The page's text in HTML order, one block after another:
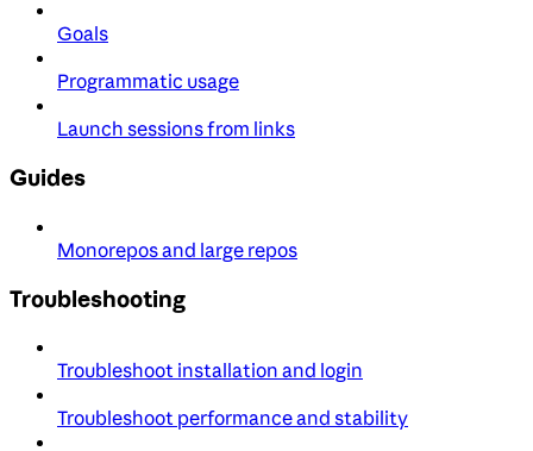
Goals
Programmatic usage
Launch sessions from links
Guides
Monorepos and large repos
Troubleshooting
Troubleshoot installation and login
Troubleshoot performance and stability